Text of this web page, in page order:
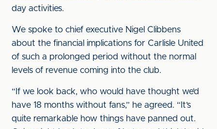
day activities.
We spoke to chief executive Nigel Clibbens
about the financial implications for Carlisle United
of such a prolonged period without the normal
levels of revenue coming into the club.
“If we look back, who would have thought we’d
have 18 months without fans,” he agreed. “It’s
quite remarkable how things have panned out.